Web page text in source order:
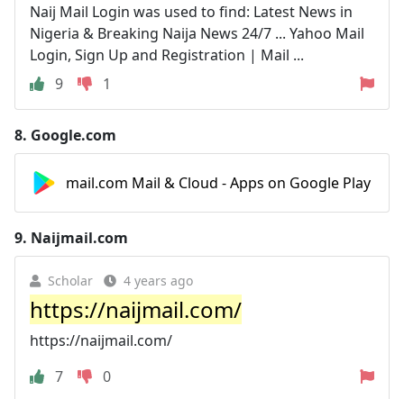
Naij Mail Login was used to find: Latest News in
Nigeria & Breaking Naija News 24/7 ... Yahoo Mail
Login, Sign Up and Registration | Mail ...
9
1
8. Google.com
mail.com Mail & Cloud - Apps on Google Play
9. Naijmail.com
Scholar 4 years ago
https://naijmail.com/
https://naijmail.com/
7
0